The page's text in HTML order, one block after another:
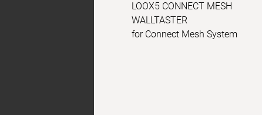
LOOX5 CONNECT MESH
WALLTASTER
for Connect Mesh System